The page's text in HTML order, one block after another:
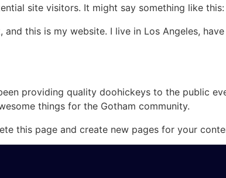
site visitors. It might say something like this:
this is my website. I live in Los Angeles,
providing quality doohickeys to the public
things for the Gotham community.
this page and create new pages for your